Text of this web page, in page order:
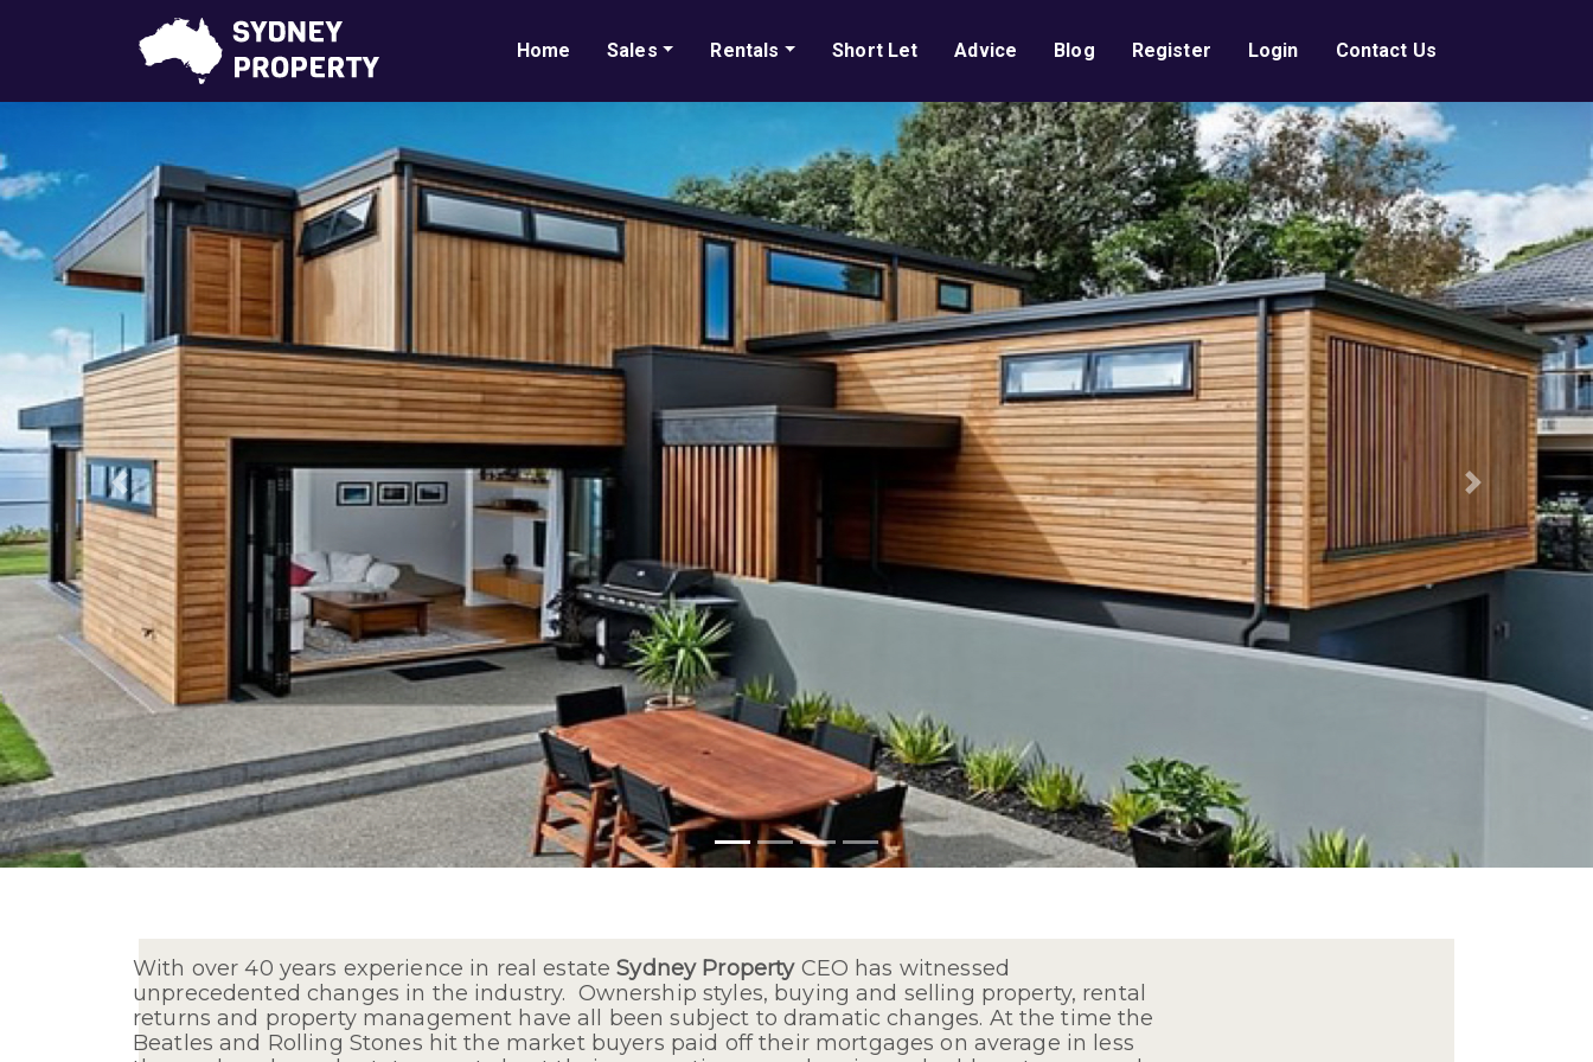
Home Sales Rentals Short Let Advice Blog Register Login Contact Us
Previous Next
With over 40 years experience in real estateSydney PropertyCEO has witnessed
unprecedented changes in the industry. Ownership styles, buying and selling property, rental
returns and property management have all been subject to dramatic changes. At the time the
Beatles and Rolling Stones hit the market buyers paid off their mortgages on average in less